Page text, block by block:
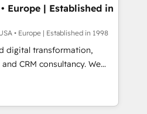
been accredited by
CCS, which means we
companies as well the
services: -
Europe | Established in
• Europe | Established in 1998
digital transformation,
CRM consultancy. We
enterprise clients to
digital and fuel their